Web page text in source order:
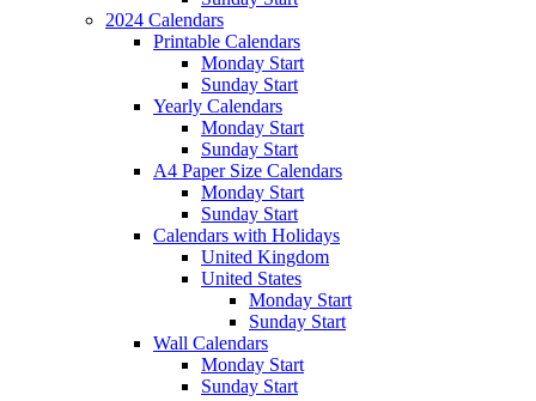
2024 Calendars
Printable Calendars
Monday Start
Sunday Start
Yearly Calendars
Monday Start
Sunday Start
A4 Paper Size Calendars
Monday Start
Sunday Start
Calendars with Holidays
United Kingdom
United States
Monday Start
Sunday Start
Wall Calendars
Monday Start
Sunday Start